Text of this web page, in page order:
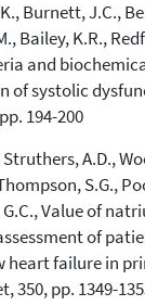
Burnett, J.C.,
Bailey, K.R.,
and
of systolic
194-200
A.D.,
S.G.,
G.C., Value of
of
heart failure in
350, pp. 1349-